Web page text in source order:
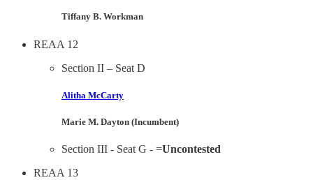
Tiffany B. Workman
REAA 12
Section II – Seat D
Alitha McCarty
Marie M. Dayton (Incumbent)
Section III - Seat G - =Uncontested
REAA 13